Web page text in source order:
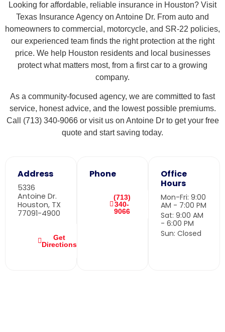
Looking for affordable, reliable insurance in Houston? Visit
Texas Insurance Agency on Antoine Dr. From auto and
homeowners to commercial, motorcycle, and SR-22 policies,
our experienced team finds the right protection at the right
price. We help Houston residents and local businesses
protect what matters most, from a first car to a growing
company.
As a community-focused agency, we are committed to fast
service, honest advice, and the lowest possible premiums.
Call (713) 340-9066 or visit us on Antoine Dr to get your free
quote and start saving today.
Address
5336
Antoine Dr.
Houston, TX
77091-4900
Get
Directions
Phone
(713)
340-
9066
Office
Hours
Mon-Fri: 9:00
AM - 7:00 PM
Sat: 9:00 AM
- 6:00 PM
Sun: Closed